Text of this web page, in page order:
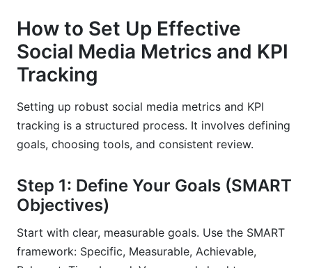
How to Set Up Effective
Social Media Metrics and KPI
Tracking
Setting up robust social media metrics and KPI
tracking is a structured process. It involves defining
goals, choosing tools, and consistent review.
Step 1: Define Your Goals (SMART
Objectives)
Start with clear, measurable goals. Use the SMART
framework: Specific, Measurable, Achievable,